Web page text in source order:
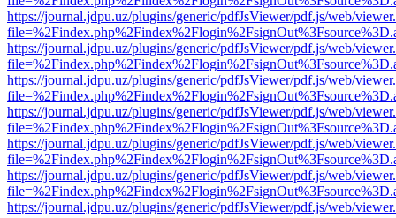
https://journal.jdpu.uz/plugins/generic/pdfJsViewer/pdf.js/web/
https://journal.jdpu.uz/plugins/generic/pdfJsViewer/pdf.js/web/
https://journal.jdpu.uz/plugins/generic/pdfJsViewer/pdf.js/web/
https://journal.jdpu.uz/plugins/generic/pdfJsViewer/pdf.js/web/
https://journal.jdpu.uz/plugins/generic/pdfJsViewer/pdf.js/web/
https://journal.jdpu.uz/plugins/generic/pdfJsViewer/pdf.js/web/
https://journal.jdpu.uz/plugins/generic/pdfJsViewer/pdf.js/web/